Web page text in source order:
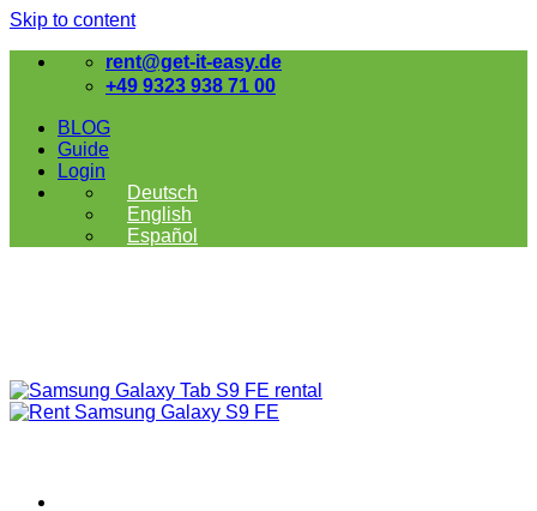
Skip to content
rent@get-it-easy.de
+49 9323 938 71 00
BLOG
Guide
Login
Deutsch
English
Español